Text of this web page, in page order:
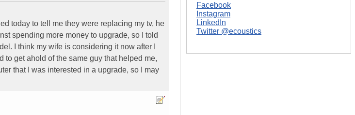
today to tell me they were replacing my tv, he
spending more money to upgrade, so I told
I think my wife is considering it now after I
to get ahold of the same guy that helped me,
that I was interested in a upgrade, so I may
Facebook
Instagram
LinkedIn
Twitter @ecoustics